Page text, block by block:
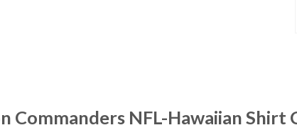
Commanders NFL-Hawaiian Shirt